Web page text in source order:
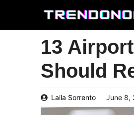
content
13
Should
Laila Sorrento June 8,